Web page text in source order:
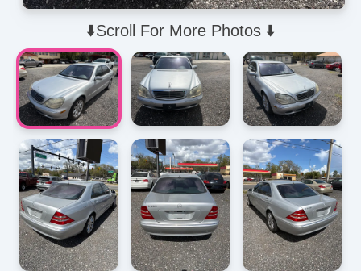
⬇️Scroll For More Photos ⬇️